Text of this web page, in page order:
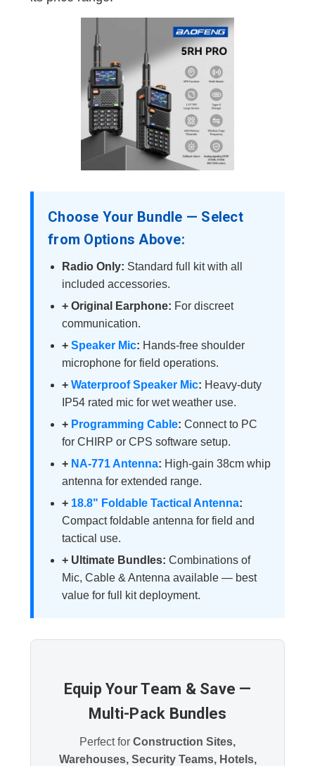
Choose Your Bundle — Select
from Options Above:
Radio Only: Standard full kit with all
included accessories.
+ Original Earphone: For discreet
communication.
+ Speaker Mic: Hands-free shoulder
microphone for field operations.
+ Waterproof Speaker Mic: Heavy-duty
IP54 rated mic for wet weather use.
+ Programming Cable: Connect to PC
for CHIRP or CPS software setup.
+ NA-771 Antenna: High-gain 38cm whip
antenna for extended range.
+ 18.8" Foldable Tactical Antenna:
Compact foldable antenna for field and
tactical use.
+ Ultimate Bundles: Combinations of
Mic, Cable & Antenna available — best
value for full kit deployment.
Equip Your Team & Save —
Multi-Pack Bundles
Perfect for Construction Sites,
Warehouses, Security Teams, Hotels,